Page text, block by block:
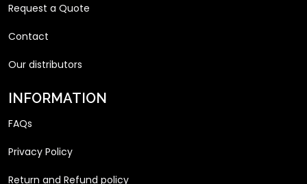
Request a Quote
Contact
Our distributors
INFORMATION
FAQs
Privacy Policy
Return and Refund policy